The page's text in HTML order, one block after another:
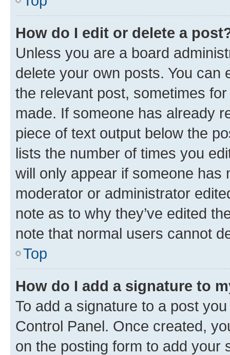
How do I edit or delete a
Unless you are a board
delete your own posts. You can
the relevant post, sometimes
made. If someone has already
piece of text output below the
lists the number of times you
will only appear if someone has
moderator or administrator
note as to why they’ve edited
note that normal users cannot
Top
How do I add a signature to
To add a signature to a post
Control Panel. Once created,
on the posting form to add your